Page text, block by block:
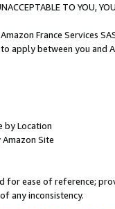
TO YOU,
France Services
apply between you and
by Location
Site
for ease of reference;
any inconsistency.